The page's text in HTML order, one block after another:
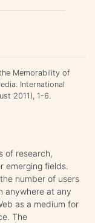
Memorability of
International
2011), 1-6.
of research,
emerging fields.
number of users
anywhere at any
as a medium for
The